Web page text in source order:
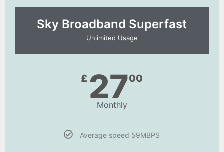
Sky Broadband Superfast
Unlimited Usage
£ 2700
Monthly
Average speed 59MBPS